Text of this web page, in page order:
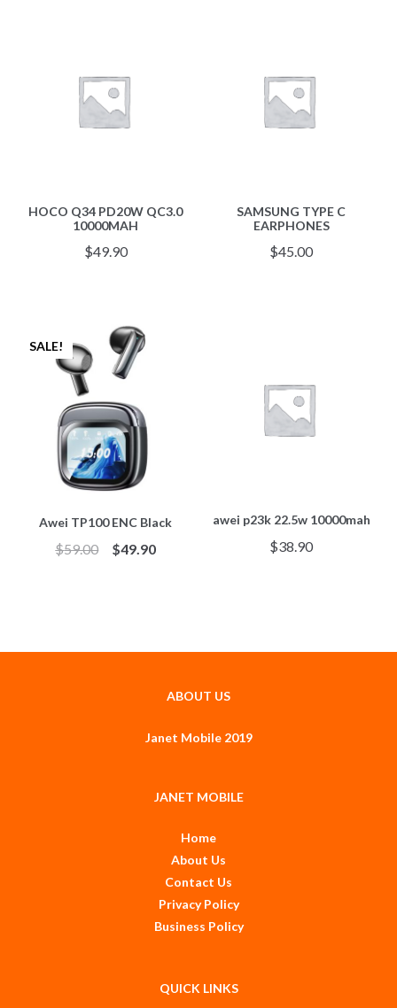
HOCO Q34 PD20W QC3.0
10000MAH
$49.90
SAMSUNG TYPE C
EARPHONES
$45.00
Awei TP100 ENC Black
SALE!
$59.00 $49.90
awei p23k 22.5w 10000mah
$38.90
ABOUT US
Janet Mobile 2019
JANET MOBILE
Home
About Us
Contact Us
Privacy Policy
Business Policy
QUICK LINKS